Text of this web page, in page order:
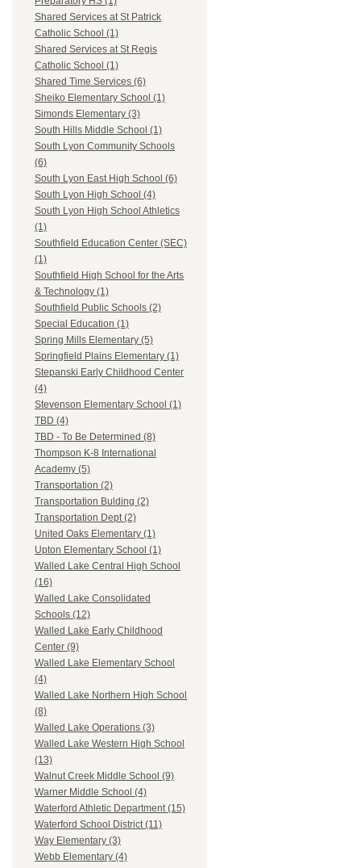
Shared Services at St Patrick
Catholic School (1)
Shared Services at St Regis
Catholic School (1)
Shared Time Services (6)
Sheiko Elementary School (1)
Simonds Elementary (3)
South Hills Middle School (1)
South Lyon Community Schools
(6)
South Lyon East High School (6)
South Lyon High School (4)
South Lyon High School Athletics
(1)
Southfield Education Center (SEC)
(1)
Southfield High School for the Arts
& Technology (1)
Southfield Public Schools (2)
Special Education (1)
Spring Mills Elementary (5)
Springfield Plains Elementary (1)
Stepanski Early Childhood Center
(4)
Stevenson Elementary School (1)
TBD (4)
TBD - To Be Determined (8)
Thompson K-8 International
Academy (5)
Transportation (2)
Transportation Bulding (2)
Transportation Dept (2)
United Oaks Elementary (1)
Upton Elementary School (1)
Walled Lake Central High School
(16)
Walled Lake Consolidated
Schools (12)
Walled Lake Early Childhood
Center (9)
Walled Lake Elementary School
(4)
Walled Lake Northern High School
(8)
Walled Lake Operations (3)
Walled Lake Western High School
(13)
Walnut Creek Middle School (9)
Warner Middle School (4)
Waterford Athletic Department (15)
Waterford School District (11)
Way Elementary (3)
Webb Elementary (4)